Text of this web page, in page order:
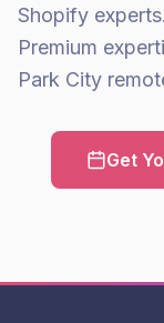
Shopify
Premium
Park City
Get